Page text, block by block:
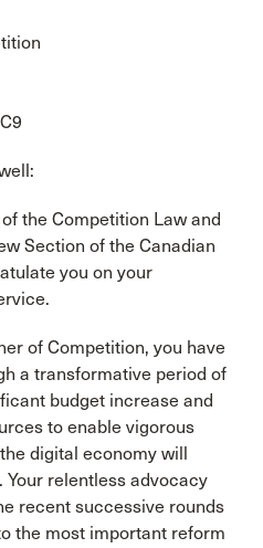
the Competition Law and
Section of the Canadian
you on your
of Competition, you have
a transformative period of
budget increase and
to enable vigorous
digital economy will
Your relentless advocacy
recent successive rounds
the most important reform